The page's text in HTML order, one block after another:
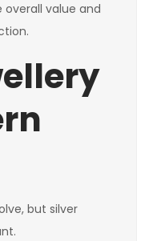
overall value and
but silver